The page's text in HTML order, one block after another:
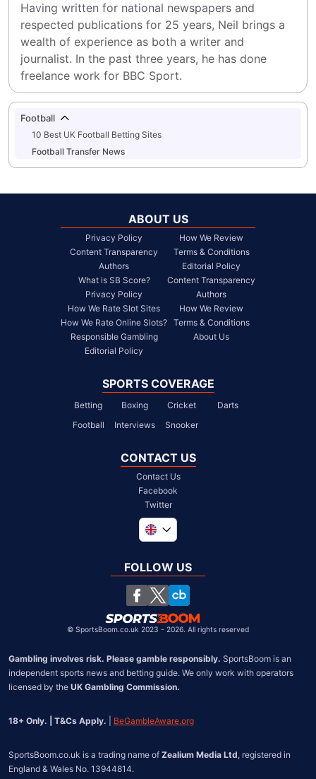
Having written for national newspapers and
respected publications for 25 years, Neil brings a
wealth of experience as both a writer and
journalist. In the past three years, he has done
freelance work for BBC Sport.
Football
10 Best UK Football Betting Sites
Football Transfer News
ABOUT US
Privacy Policy
Content Transparency
Authors
What is SB Score?
Privacy Policy
How We Rate Slot Sites
How We Rate Online Slots?
Responsible Gambling
Editorial Policy
How We Review
Terms & Conditions
Editorial Policy
Content Transparency
Authors
How We Review
Terms & Conditions
About Us
SPORTS COVERAGE
Betting Boxing Cricket
Darts
Football
Interviews Snooker
CONTACT US
Contact Us
Facebook
Twitter
South Africa
United States
Chile
FOLLOW US
© SportsBoom.co.uk 2023 - 2026. All rights reserved
Gambling involves risk. Please gamble responsibly. SportsBoom is an
independent sports news and betting guide. We only work with operators
licensed by the UK Gambling Commission.
18+ Only. | T&Cs Apply. BeGambleAware.org
SportsBoom.co.uk is a trading name of Zealium Media Ltd, registered in